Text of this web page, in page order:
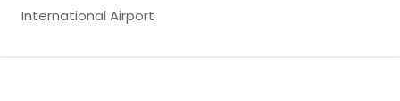
International Airport